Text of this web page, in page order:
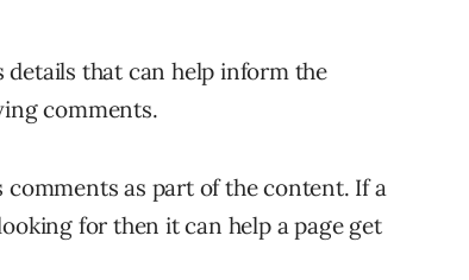
details that can help inform the
comments.
comments as part of the content. If a
for then it can help a page get